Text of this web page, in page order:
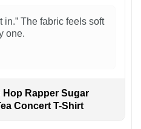
in.” The fabric feels soft
one.
Hop Rapper Sugar
Concert T-Shirt